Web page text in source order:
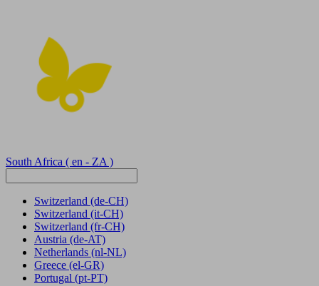
South Africa ( en - ZA )
Switzerland (de-CH)
Switzerland (it-CH)
Switzerland (fr-CH)
Austria (de-AT)
Netherlands (nl-NL)
Greece (el-GR)
Portugal (pt-PT)